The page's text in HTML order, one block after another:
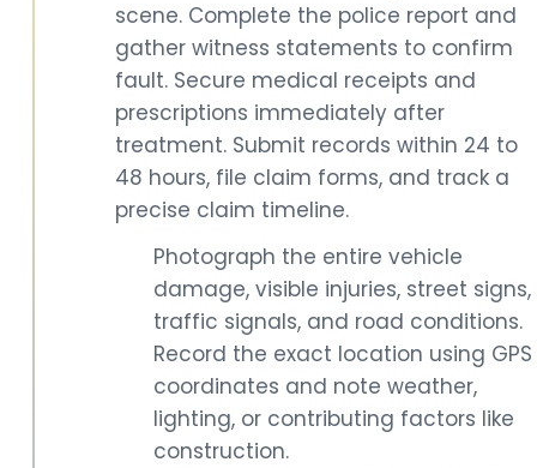
scene. Complete the police report and
gather witness statements to confirm
fault. Secure medical receipts and
prescriptions immediately after
treatment. Submit records within 24 to
48 hours, file claim forms, and track a
precise claim timeline.
Photograph the entire vehicle
damage, visible injuries, street signs,
traffic signals, and road conditions.
Record the exact location using GPS
coordinates and note weather,
lighting, or contributing factors like
construction.